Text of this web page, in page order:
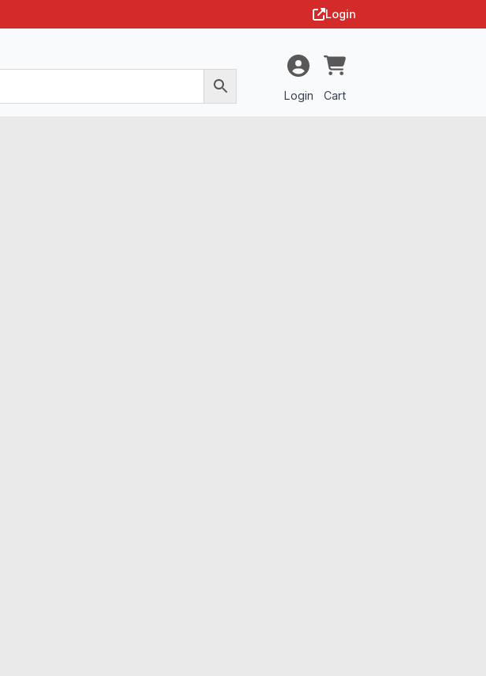
Login
Login Cart